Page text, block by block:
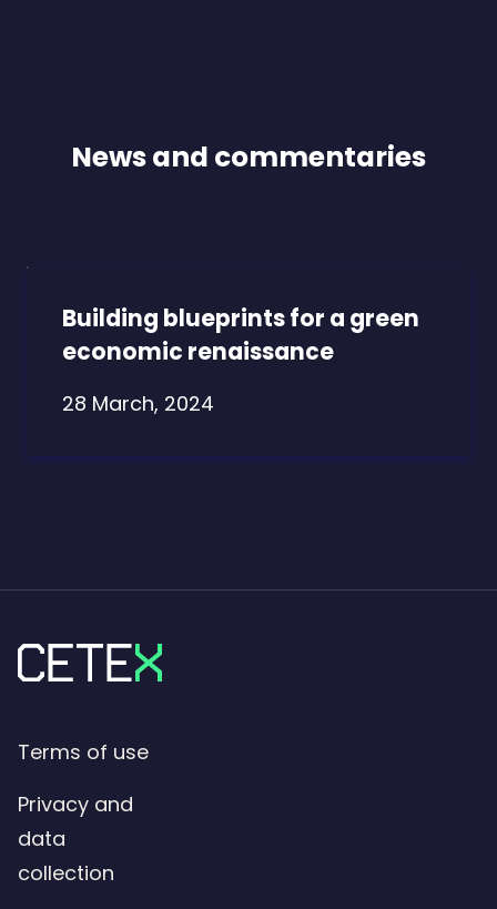
News and commentaries
Building blueprints for a green
economic renaissance
28 March, 2024
Terms of use
Privacy and
data
collection